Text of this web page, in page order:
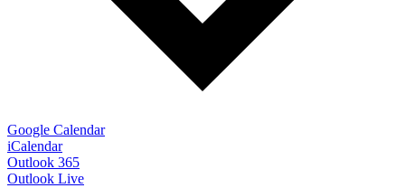
Google Calendar
iCalendar
Outlook 365
Outlook Live